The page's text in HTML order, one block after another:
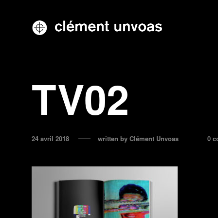
TV02
24 avril 2018 written by Clément Unvoas 0